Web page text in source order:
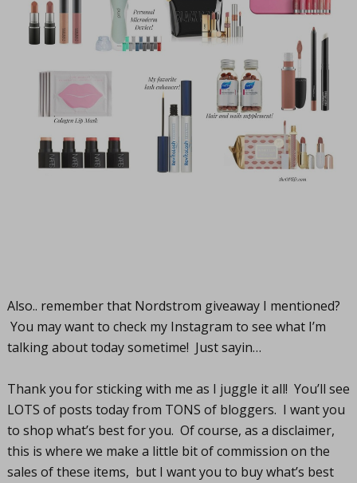
Also.. remember that Nordstrom giveaway I mentioned?
You may want to check my Instagram to see what I’m
talking about today sometime! Just sayin…
Thank you for sticking with me as I juggle it all! You’ll see
LOTS of posts today from TONS of bloggers. I want you
to shop what’s best for you. Of course, as a disclaimer,
this is where we make a little bit of commission on the
sales of these items, but I want you to buy what’s best